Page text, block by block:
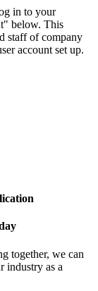
in to your
below. This
staff of company
account set up.
together, we can
industry as a